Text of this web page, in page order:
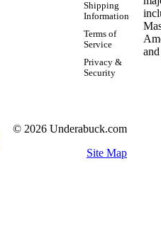
Shipping
Information
Terms of
Service
Privacy &
Security
© 2026 Underabuck.com
Site Map